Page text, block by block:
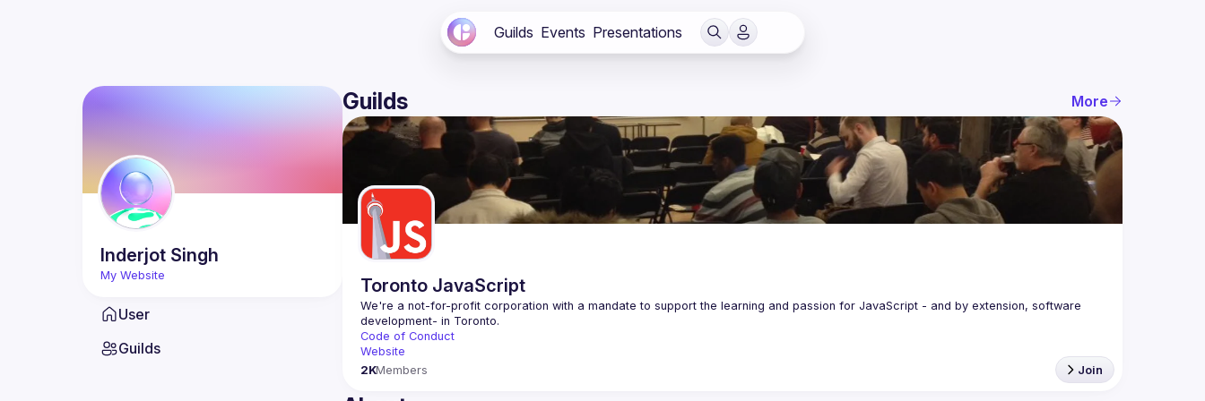
Guilds Events Presentations
Inderjot Singh
My Website
User
Guilds
Guilds More
Toronto JavaScript
We're a not-for-profit corporation with a mandate to support the learning and passion for JavaScript - and by extension, software
Code of Conduct
Website
2KMembers Join